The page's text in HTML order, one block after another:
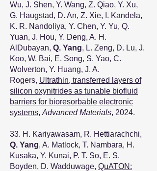
Wu, J. Shen, Y. Wang, Z. Qiao, Y. Xu,
G. Haugstad, D. An, Z. Xie, I. Kandela,
K. R. Nandoliya, Y. Chen, Y. Yu, Q.
Yuan, J. Hou, Y. Deng, A. H.
AlDubayan, Q. Yang, L. Zeng, D. Lu, J.
Koo, W. Bai, E. Song, S. Yao, C.
Wolverton, Y. Huang, J. A.
Rogers, Ultrathin, transferred layers of
silicon oxynitrides as tunable biofluid
barriers for bioresorbable electronic
systems, Advanced Materials, 2024.
33. H. Kariyawasam, R. Hettiarachchi,
Q. Yang, A. Matlock, T. Nambara, H.
Kusaka, Y. Kunai, P. T. So, E. S.
Boyden, D. Wadduwage, QuATON: